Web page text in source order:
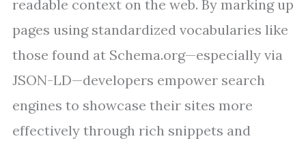
readable context on the web. By marking up
pages using standardized vocabularies like
those found at Schema.org—especially via
JSON-LD—developers empower search
engines to showcase their sites more
effectively through rich snippets and